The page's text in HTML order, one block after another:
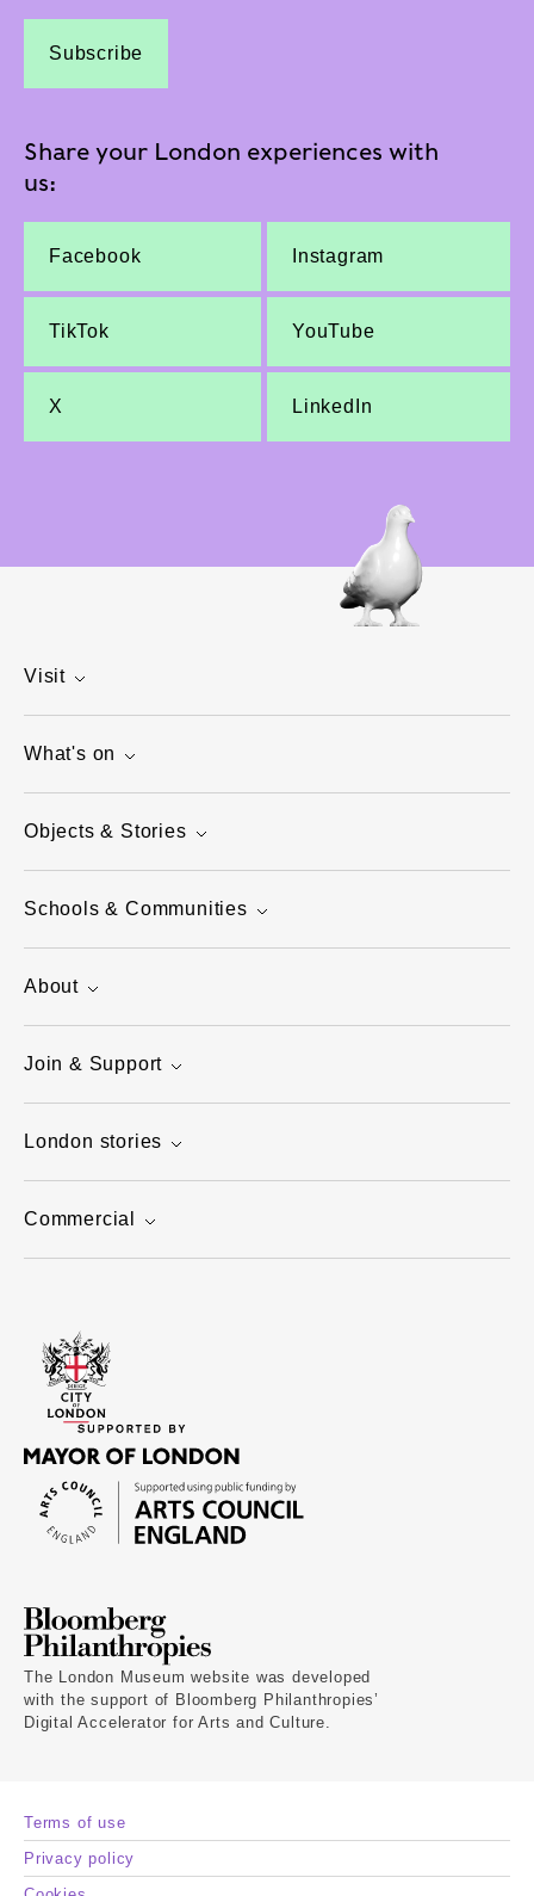
Subscribe
Share your London experiences with
us:
Facebook Instagram
TikTok YouTube
X LinkedIn
Visit
What's on
Objects & Stories
Schools & Communities
About
Join & Support
London stories
Commercial
The London Museum website was developed
with the support of Bloomberg Philanthropies’
Digital Accelerator for Arts and Culture.
Terms of use
Privacy policy